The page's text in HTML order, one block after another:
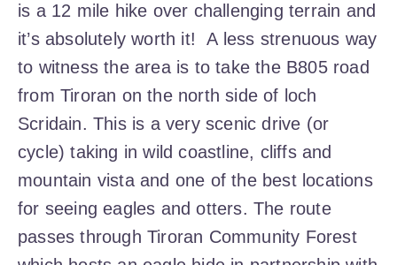
is a 12 mile hike over challenging terrain and
it’s absolutely worth it!
A less strenuous way
to witness the area is to take the B805 road
from Tiroran on the north side of loch
Scridain. This is a very scenic drive (or
cycle) taking in wild coastline, cliffs and
mountain vista and one of the best locations
for seeing eagles and otters. The route
passes through Tiroran Community Forest